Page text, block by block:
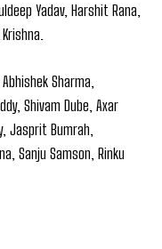
Yadav, Harshit Rana,
Sharma,
Shivam Dube, Axar
Jasprit Bumrah,
Sanju Samson, Rinku